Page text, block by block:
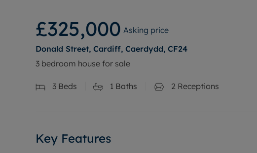
£325,000 Asking price
Donald Street, Cardiff, Caerdydd, CF24
3 bedroom house for sale
3 Beds 1 Baths 2 Receptions
Key Features